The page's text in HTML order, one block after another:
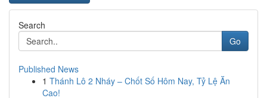
Search
Go
Published News
1 Thánh Lô 2 Nháy – Chốt Số Hôm Nay, Tỷ Lệ Ăn
Cao!